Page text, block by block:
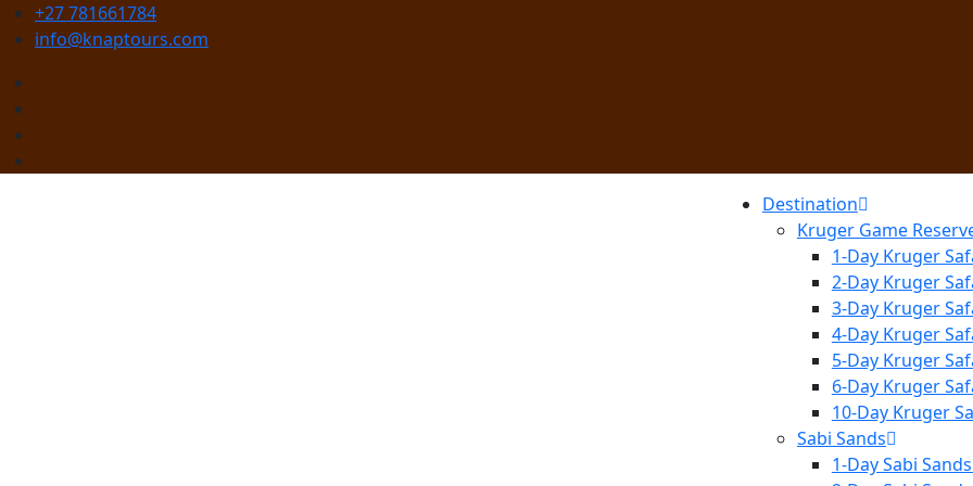
+27 781661784
info@knaptours.com
Destination
Kruger Game
1-Day Kruger
2-Day Kruger
3-Day Kruger
4-Day Kruger
5-Day Kruger
6-Day Kruger
10-Day Kruger
Sabi Sands
1-Day Sabi